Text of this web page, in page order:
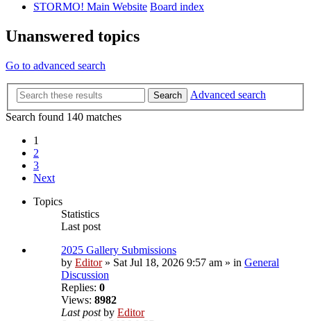
STORMO! Main Website Board index
Unanswered topics
Go to advanced search
Search
Advanced search
Search found 140 matches
1
2
3
Next
Topics
Statistics
Last post
2025 Gallery Submissions
by Editor» Sat Jul 18, 2026 9:57 am » in General
Discussion
Replies: 0
Views: 8982
Last postby Editor